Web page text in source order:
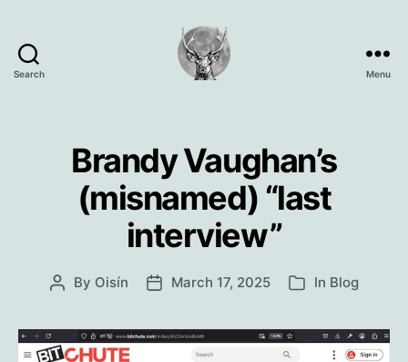
Search Menu
Brandy Vaughan’s
(misnamed) “last
interview”
Post
By Oisín
PostMarch 17, 2025 Categories
In Blog